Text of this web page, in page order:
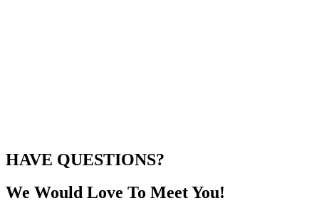
HAVE QUESTIONS?
We Would Love To Meet You!